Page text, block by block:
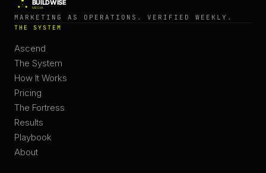
MARKETING AS OPERATIONS. VERIFIED WEEKLY.
THE SYSTEM
Ascend
The System
How It Works
Pricing
The Fortress
Results
Playbook
About